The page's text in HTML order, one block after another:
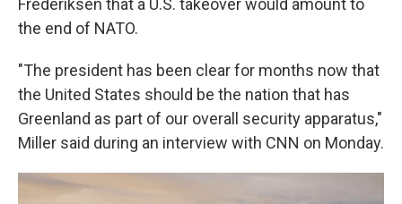
Frederiksen that a U.S. takeover would amount to
the end of NATO.
"The president has been clear for months now that
the United States should be the nation that has
Greenland as part of our overall security apparatus,"
Miller said during an interview with CNN on Monday.